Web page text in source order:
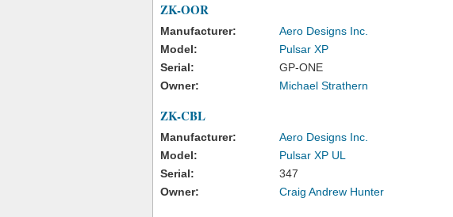
ZK-OOR
Manufacturer:
Aero Designs Inc.
Model:
Pulsar XP
Serial:
GP-ONE
Owner:
Michael Strathern
ZK-CBL
Manufacturer:
Aero Designs Inc.
Model:
Pulsar XP UL
Serial:
347
Owner:
Craig Andrew Hunter